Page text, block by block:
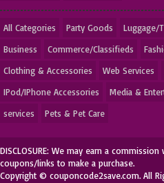
All Categories Party Goods Luggage/
Business
Commerce/Classifieds
Clothing & Accessories
Web Services
IPod/IPhone Accessories
Media &
services
Pets & Pet Care
DISCLOSURE: We may earn a
coupons/links to make a purchase.
Copyright © couponcode2save.com. All